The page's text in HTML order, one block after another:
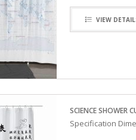
VIEW
SCIENCE SHOWER
Specification